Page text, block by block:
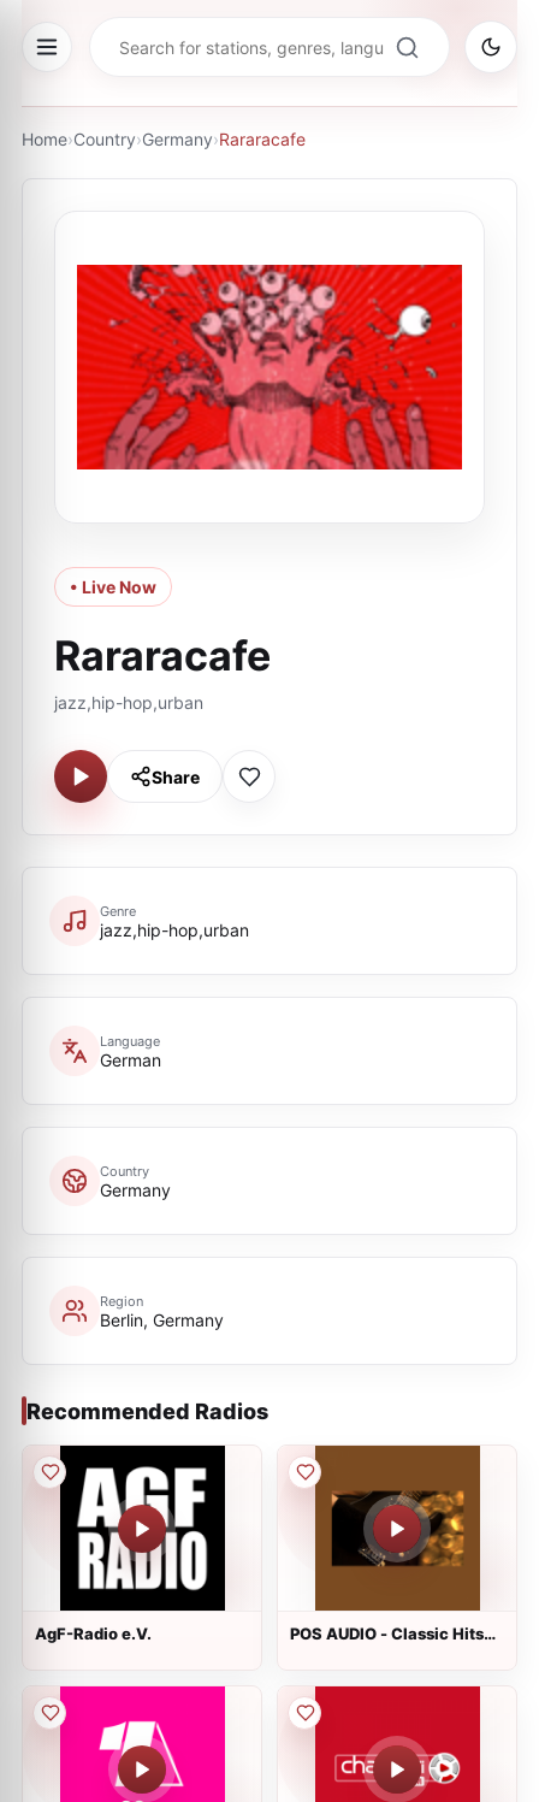
Home›Country›Germany›Rararacafe
• Live Now
Rararacafe
jazz,hip-hop,urban
Share
Genre
jazz,hip-hop,urban
Language
German
Country
Germany
Region
Berlin, Germany
Recommended Radios
AgF-Radio e.V.
POS AUDIO - Classic Hits